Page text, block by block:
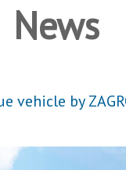
News
vehicle by